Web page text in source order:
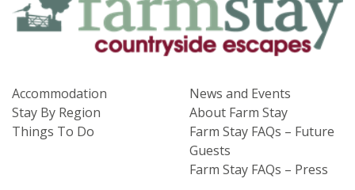
Accommodation
Stay By Region
Things To Do
News and Events
About Farm Stay
Farm Stay FAQs – Future
Guests
Farm Stay FAQs – Press